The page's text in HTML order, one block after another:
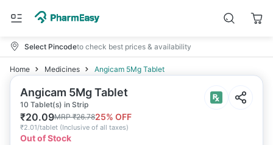
Select Pincodeto check best prices & availability
Home Medicines Angicam 5Mg Tablet
Angicam 5Mg Tablet
10 Tablet(s) in Strip
₹20.09MRP₹26.7825% OFF
₹2.01/tablet (Inclusive of all taxes)
Out of Stock